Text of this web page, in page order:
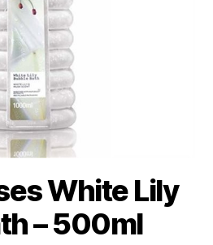
White Lily
– 500ml